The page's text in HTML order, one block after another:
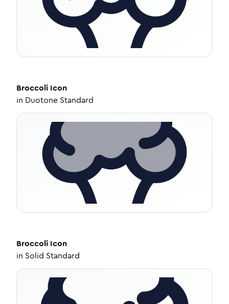
Broccoli Icon
in Duotone Standard
Broccoli Icon
in Solid Standard